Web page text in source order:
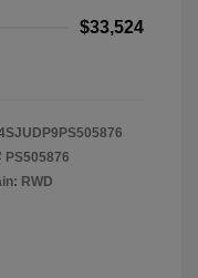
$33,524
PS505876
RWD